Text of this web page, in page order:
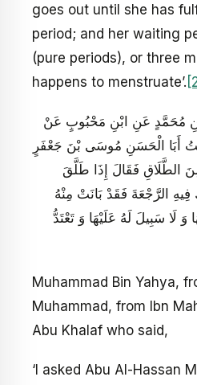
goes out until she has
period; and her waiting
(pure periods), or three
happens to menstruate’.
مُحَمَّدٍ عَنِ ابْنِ مَحْبُوبٍ عَنْ
أَبَا الْحَسَنِ مُوسَى بْنَ جَعْفَرٍ
الطَّلَاقِ فَقَالَ إِذَا طَلَّقَ
فِيهِ الرَّجْعَةَ فَقَدْ بَانَتْ مِنْهُ
لَا سَبِيلَ لَهُ عَلَيْهَا وَ تَعْتَدُّ
Muhammad Bin Yahya,
Muhammad, from Ibn
Abu Khalaf who said,
‘I asked Abu Al-Hassan